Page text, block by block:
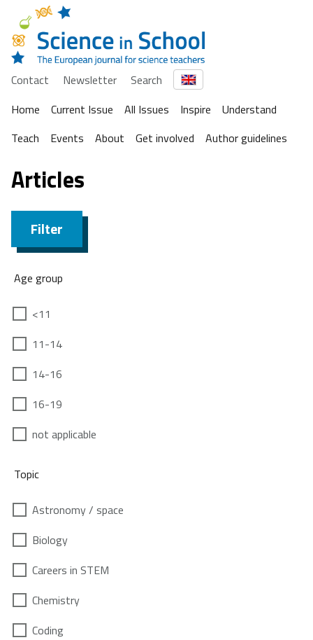
Contact Newsletter
Search
Home
Current Issue All Issues Inspire
Understand
Teach
Events About Get involved Author guidelines
Articles
Filter
Age group
<11
11-14
14-16
16-19
not applicable
Topic
Astronomy / space
Biology
Careers in STEM
Chemistry
Coding